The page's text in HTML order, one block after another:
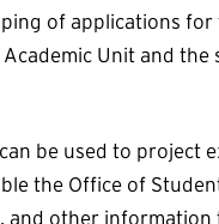
of applications for
Unit and
be used to project
the Office of
and other